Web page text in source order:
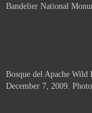
Bandelier National
Bosque del Apache
December 7, 2009.